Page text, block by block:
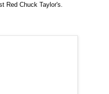
Red Chuck Taylor's